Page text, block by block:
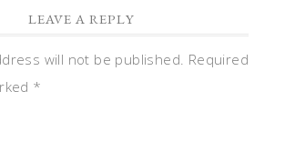
LEAVE A REPLY
will not be published. Required
*